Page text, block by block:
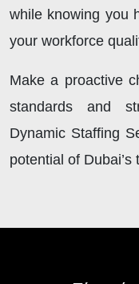
while knowing you
your workforce
Make a proactive
standards and
Dynamic Staffing
potential of